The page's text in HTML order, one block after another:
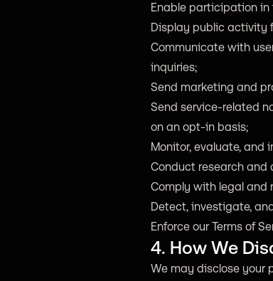
Enable participation in
Display public activity
Communicate with
inquiries;
Send marketing and
Send service-related
on an opt-in basis;
Monitor, evaluate, and
Conduct research and
Comply with legal and
Detect, investigate,
Enforce our Terms of
4. How We
We may disclose your